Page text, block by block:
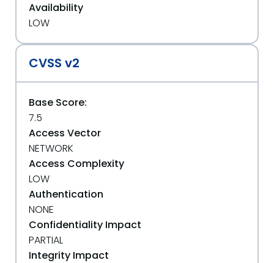
Availability
LOW
CVSS v2
Base Score:
7.5
Access Vector
NETWORK
Access Complexity
LOW
Authentication
NONE
Confidentiality Impact
PARTIAL
Integrity Impact